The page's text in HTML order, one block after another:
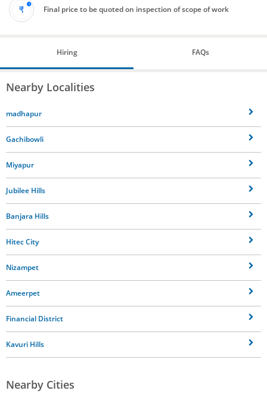
Final price to be quoted on inspection of scope of work
Hiring FAQs
Nearby Localities
madhapur
Gachibowli
Miyapur
Jubilee Hills
Banjara Hills
Hitec City
Nizampet
Ameerpet
Financial District
Kavuri Hills
Nearby Cities